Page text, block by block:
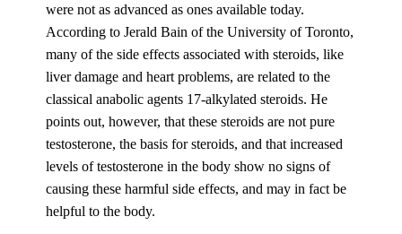
were not as advanced as ones available today.
According to Jerald Bain of the University of Toronto,
many of the side effects associated with steroids, like
liver damage and heart problems, are related to the
classical anabolic agents 17-alkylated steroids. He
points out, however, that these steroids are not pure
testosterone, the basis for steroids, and that increased
levels of testosterone in the body show no signs of
causing these harmful side effects, and may in fact be
helpful to the body.